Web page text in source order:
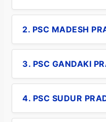
2. PSC MADESH
3. PSC GANDAKI
4. PSC SUDUR